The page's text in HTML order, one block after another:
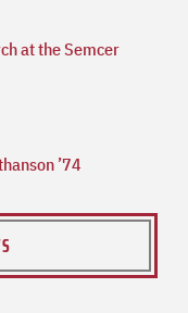
at the Semcer
’74